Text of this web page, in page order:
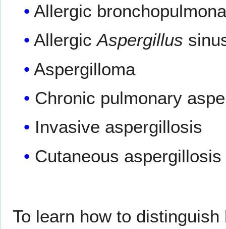
Allergic
AllergicAspergillus
Aspergilloma
Chronic pulmonary
Invasive aspergillosis
Cutaneous aspergillosis
To learn how to